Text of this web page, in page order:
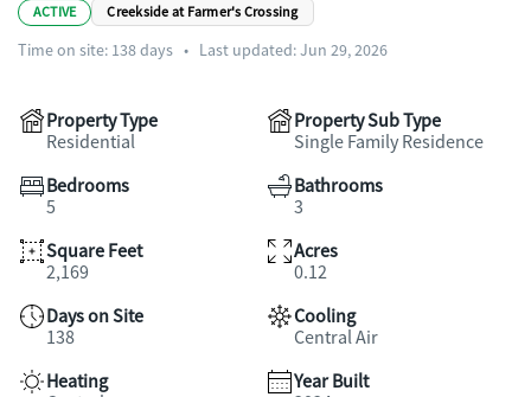
ACTIVE Creekside at Farmer's Crossing
Time on site: 138days • Last updated: Jun 29, 2026
Property Type
Residential
Property Sub Type
Single Family Residence
Bedrooms
5
Bathrooms
3
Square Feet
2,169
Acres
0.12
Days on Site
138
Cooling
Central Air
Heating
Year Built